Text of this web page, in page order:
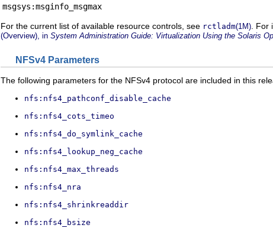
msgsys:msginfo_msgmax
For the current list of available resource controls, see rctladm(1M) .
(Overview), in System Administration Guide: Virtualization Using the Solaris
NFSv4 Parameters
The following parameters for the NFSv4 protocol are included in this
nfs:nfs4_pathconf_disable_cache
nfs:nfs4_cots_timeo
nfs:nfs4_do_symlink_cache
nfs:nfs4_lookup_neg_cache
nfs:nfs4_max_threads
nfs:nfs4_nra
nfs:nfs4_shrinkreaddir
nfs:nfs4_bsize